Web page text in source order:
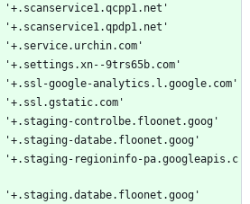
- '+.scanservice1.qcpp1.net'
- '+.scanservice1.qpdp1.net'
- '+.service.urchin.com'
- '+.settings.xn--9trs65b.com'
- '+.ssl-google-analytics.l.google.com'
- '+.ssl.gstatic.com'
- '+.staging-controlbe.floonet.goog'
- '+.staging-databe.floonet.goog'
- '+.staging.databe.floonet.goog'